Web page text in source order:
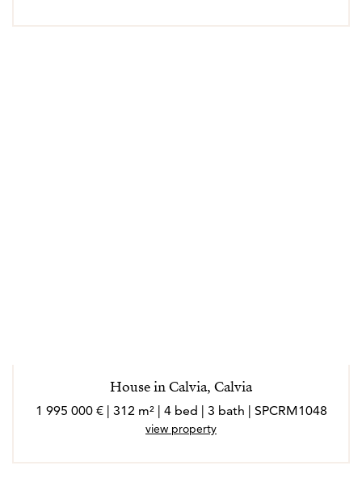
House in Calvia, Calvia
1 995 000 € | 312 m² | 4 bed | 3 bath | SPCRM1048
view property